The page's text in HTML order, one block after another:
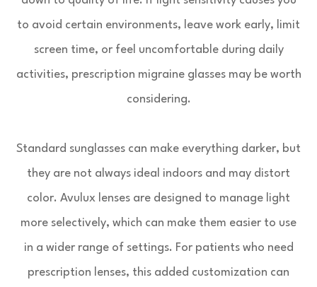
to avoid certain environments, leave work early, limit
screen time, or feel uncomfortable during daily
activities, prescription migraine glasses may be worth
considering.
Standard sunglasses can make everything darker, but
they are not always ideal indoors and may distort
color. Avulux lenses are designed to manage light
more selectively, which can make them easier to use
in a wider range of settings. For patients who need
prescription lenses, this added customization can